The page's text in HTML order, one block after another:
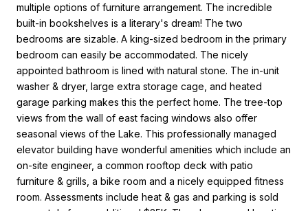
multiple options of furniture arrangement. The incredible
built-in bookshelves is a literary's dream! The two
bedrooms are sizable. A king-sized bedroom in the primary
bedroom can easily be accommodated. The nicely
appointed bathroom is lined with natural stone. The in-unit
washer & dryer, large extra storage cage, and heated
garage parking makes this the perfect home. The tree-top
views from the wall of east facing windows also offer
seasonal views of the Lake. This professionally managed
elevator building have wonderful amenities which include an
on-site engineer, a common rooftop deck with patio
furniture & grills, a bike room and a nicely equipped fitness
room. Assessments include heat & gas and parking is sold